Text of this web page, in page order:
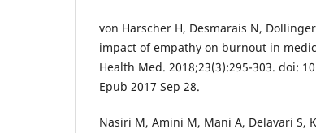
von Harscher H, Desmarais N,
impact of empathy on burnout in
Health Med. 2018;23(3):295-303. doi:
Epub 2017 Sep 28.
Nasiri M, Amini M, Mani A, Delavari S,